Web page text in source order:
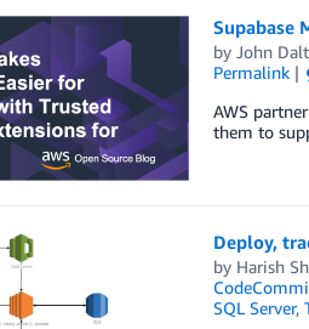
Supabase
by John
Permalink
AWS
them to
Deploy,
by Harish
SQL Server,